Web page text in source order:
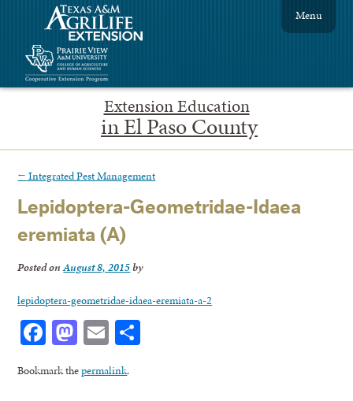
Extension Education
in El Paso County
Menu
← Integrated Pest Management
Lepidoptera-Geometridae-Idaea
eremiata (A)
Posted onAugust 8, 2015by
lepidoptera-geometridae-idaea-eremiata-a-2
Facebook
Mastodon
Email
Bookmark thepermalink.